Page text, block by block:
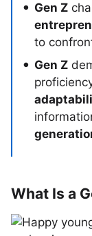
Gen Z
to
Gen Z
What Is a